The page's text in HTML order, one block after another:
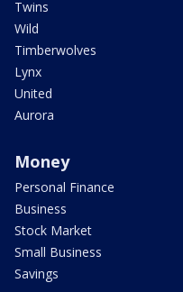
Twins
Wild
Timberwolves
Lynx
United
Aurora
Money
Personal Finance
Business
Stock Market
Small Business
Savings